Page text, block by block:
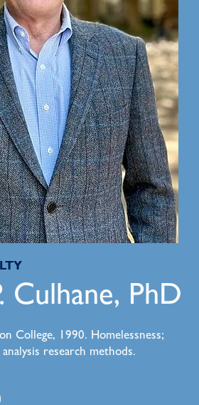
Culhane, PhD
College, 1990. Homelessness;
research methods.